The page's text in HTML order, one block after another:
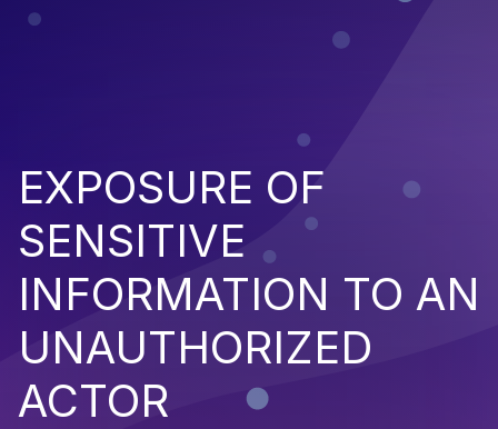
EXPOSURE OF
SENSITIVE
INFORMATION TO AN
UNAUTHORIZED
ACTOR